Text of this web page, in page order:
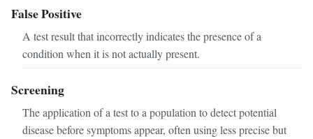
False Positive
A test result that incorrectly indicates the presence of a
condition when it is not actually present.
Screening
The application of a test to a population to detect potential
disease before symptoms appear, often using less precise but